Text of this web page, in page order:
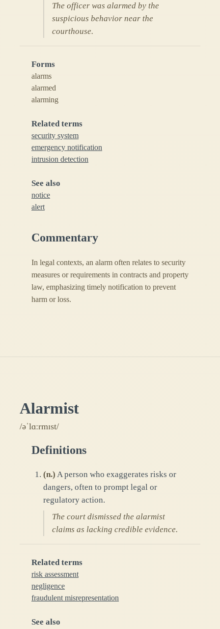
The officer was alarmed by the
suspicious behavior near the
courthouse.
Forms
alarms
alarmed
alarming
Related terms
security system
emergency notification
intrusion detection
See also
notice
alert
Commentary
In legal contexts, an alarm often relates to security
measures or requirements in contracts and property
law, emphasizing timely notification to prevent
harm or loss.
Alarmist
/əˈlɑːrmɪst/
Definitions
(n.) A person who exaggerates risks or
dangers, often to prompt legal or
regulatory action.
The court dismissed the alarmist
claims as lacking credible evidence.
Related terms
risk assessment
negligence
fraudulent misrepresentation
See also